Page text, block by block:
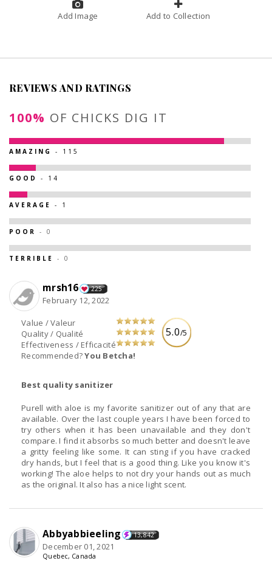
Add Image Add to Collection
REVIEWS AND RATINGS
100% OF CHICKS DIG IT
AMAZING - 115
GOOD - 14
AVERAGE - 1
POOR - 0
TERRIBLE - 0
5.0/5
Value / Valeur
Quality / Qualité
Effectiveness / Efficacité
Recommended?You Betcha!
mrsh16 225
February 12, 2022
Best quality sanitizer
Purell with aloe is my favorite sanitizer out of any that are
available. Over the last couple years I have been forced to
try others when it has been unavailable and they don't
compare. I find it absorbs so much better and doesn't leave
a gritty feeling like some. It can sting if you have cracked
dry hands, but I feel that is a good thing. Like you know it's
working! The aloe helps to not dry your hands out as much
as the original. It also has a nice light scent.
Abbyabbieeling 13,842
December 01, 2021
Quebec, Canada